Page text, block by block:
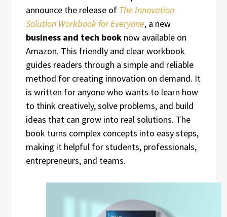
announce the release of The Innovation
Solution Workbook for Everyone, a new
business and tech book now available on
Amazon. This friendly and clear workbook
guides readers through a simple and reliable
method for creating innovation on demand. It
is written for anyone who wants to learn how
to think creatively, solve problems, and build
ideas that can grow into real solutions. The
book turns complex concepts into easy steps,
making it helpful for students, professionals,
entrepreneurs, and teams.